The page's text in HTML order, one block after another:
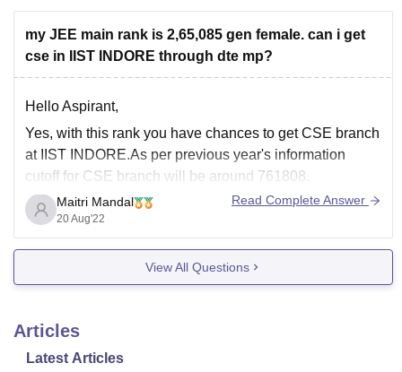
my JEE main rank is 2,65,085 gen female. can i get
cse in IIST INDORE through dte mp?
Hello Aspirant,
Yes, with this rank you have chances to get CSE branch
at IIST INDORE.As per previous year's information
cutoff for CSE branch will be around 761808.
Cutoff varies every year depending on various factors.
Keep in mind that your chances to get a seat will
depend on the
Maitri Mandal
20 Aug'22
Read Complete Answer
View All Questions
Articles
Latest Articles